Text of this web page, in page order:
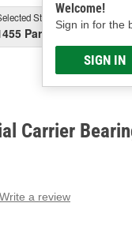
Welcome!
Sign in for the
SIGN IN
Store
Parsons Ave,
Carrier
Write a review